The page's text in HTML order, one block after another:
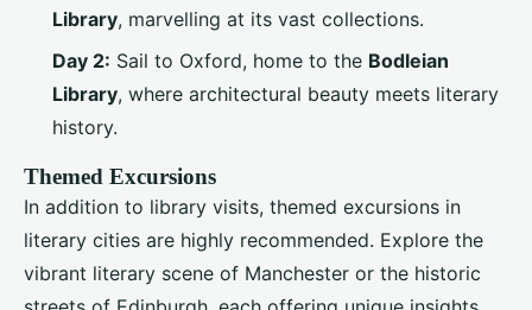
Library, marvelling at its vast collections.
Day 2: Sail to Oxford, home to the Bodleian
Library, where architectural beauty meets literary
history.
Themed Excursions
In addition to library visits, themed excursions in
literary cities are highly recommended. Explore the
vibrant literary scene of Manchester or the historic